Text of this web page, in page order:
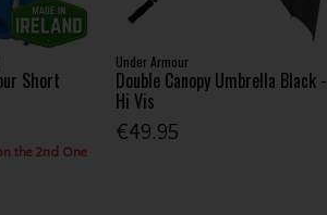
Short
the 2nd One
Under Armour
Double Canopy Umbrella Black -
Hi Vis
€49.95